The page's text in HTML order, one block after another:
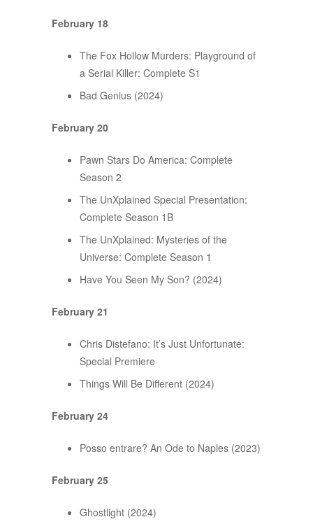
February 18
The Fox Hollow Murders: Playground of
a Serial Killer: Complete S1
Bad Genius (2024)
February 20
Pawn Stars Do America: Complete
Season 2
The UnXplained Special Presentation:
Complete Season 1B
The UnXplained: Mysteries of the
Universe: Complete Season 1
Have You Seen My Son? (2024)
February 21
Chris Distefano: It’s Just Unfortunate:
Special Premiere
Things Will Be Different (2024)
February 24
Posso entrare? An Ode to Naples (2023)
February 25
Ghostlight (2024)